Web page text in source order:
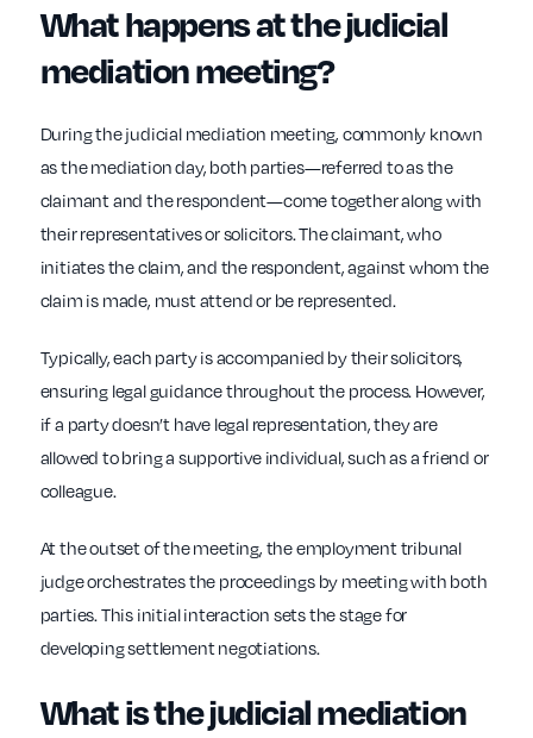
What happens at the judicial
mediation meeting?
During the judicial mediation meeting, commonly known
as the mediation day, both parties—referred to as the
claimant and the respondent—come together along with
their representatives or solicitors. The claimant, who
initiates the claim, and the respondent, against whom the
claim is made, must attend or be represented.
Typically, each party is accompanied by their solicitors,
ensuring legal guidance throughout the process. However,
if a party doesn’t have legal representation, they are
allowed to bring a supportive individual, such as a friend or
colleague.
At the outset of the meeting, the employment tribunal
judge orchestrates the proceedings by meeting with both
parties. This initial interaction sets the stage for
developing settlement negotiations.
What is the judicial mediation